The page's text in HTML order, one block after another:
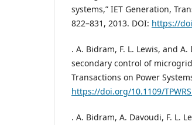
systems,” IET Generation,
822–831, 2013. DOI: https://
. A. Bidram, F. L. Lewis, and
secondary control of
Transactions on Power
https://doi.org/10.1109/
. A. Bidram, A. Davoudi, F. L.